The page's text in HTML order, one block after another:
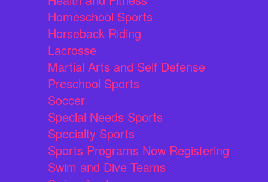
Homeschool Sports
Horseback Riding
Lacrosse
Martial Arts and Self Defense
Preschool Sports
Soccer
Special Needs Sports
Specialty Sports
Sports Programs Now Registering
Swim and Dive Teams